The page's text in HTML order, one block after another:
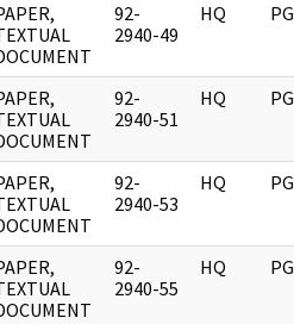
92-
2940-49
HQ PG
92-
2940-51
HQ PG
92-
2940-53
HQ PG
92-
2940-55
HQ PG